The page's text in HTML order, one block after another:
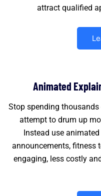
attract qualified
Animated
Stop spending
attempt to drum up
Instead use
announcements, fitness
engaging, less costly